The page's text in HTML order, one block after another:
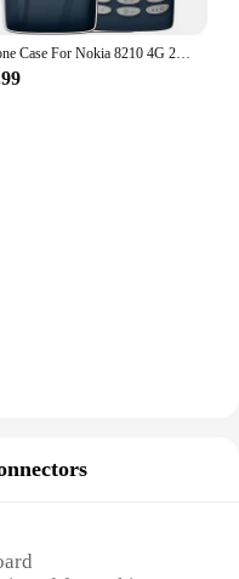
Phone Case For Nokia 8210 4G 2022 2.8'' TA-1507 TA-1494 TA-1489 TA-1485 TPU Silicone Protective Back Cover With Oval Bracket